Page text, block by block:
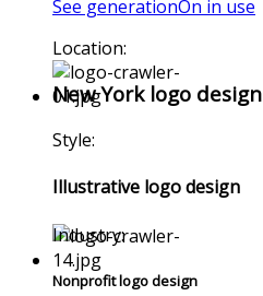
See generationOn in use
Location:
New York logo design
Style:
Illustrative logo design
Industry:
Nonprofit logo design